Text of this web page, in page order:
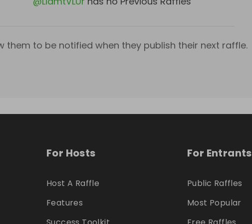
them to be notified when they publish their next raffle.
For Hosts
Host A Raffle
Features
For Entrants
Public Raffles
Most Popular